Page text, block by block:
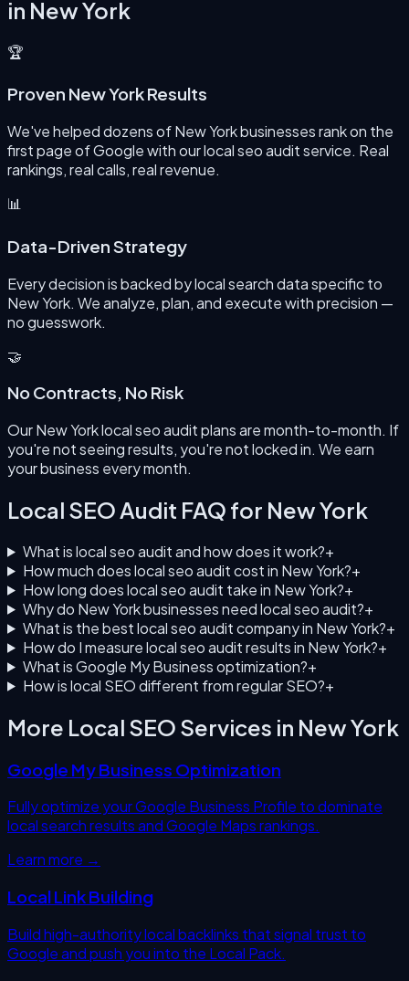
in New York
🏆
Proven New York Results
We've helped dozens of New York businesses rank on the
first page of Google with our local seo audit service. Real
rankings, real calls, real revenue.
📊
Data-Driven Strategy
Every decision is backed by local search data specific to
New York. We analyze, plan, and execute with precision —
no guesswork.
🤝
No Contracts, No Risk
Our New York local seo audit plans are month-to-month. If
you're not seeing results, you're not locked in. We earn
your business every month.
Local SEO Audit FAQ for New York
What is local seo audit and how does it work?+
How much does local seo audit cost in New York?+
How long does local seo audit take in New York?+
Why do New York businesses need local seo audit?+
What is the best local seo audit company in New York?+
How do I measure local seo audit results in New York?+
What is Google My Business optimization?+
How is local SEO different from regular SEO?+
More Local SEO Services in New York
Google My Business Optimization
Fully optimize your Google Business Profile to dominate
local search results and Google Maps rankings.
Learn more →
Local Link Building
Build high-authority local backlinks that signal trust to
Google and push you into the Local Pack.